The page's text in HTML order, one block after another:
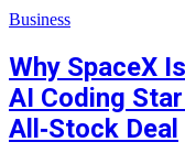
Business
Why SpaceX
AI Coding
All‑Stock Deal